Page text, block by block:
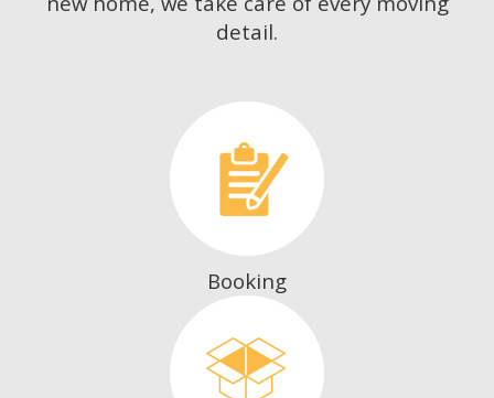
detail.
Booking